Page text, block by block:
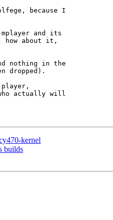
because I
mplayer and its
how about it,
nothing in the
dropped).
actually will
kernel
builds